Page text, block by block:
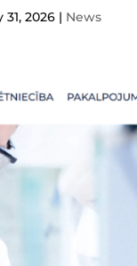
31, 2026| News